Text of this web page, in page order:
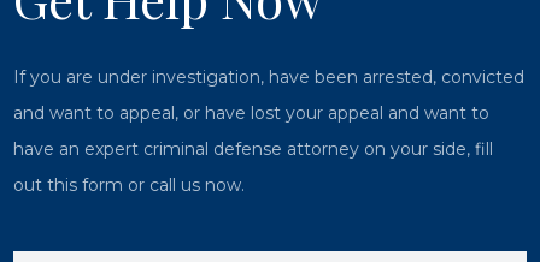
If you are under investigation, have been arrested, convicted
and want to appeal, or have lost your appeal and want to
have an expert criminal defense attorney on your side, fill
out this form or call us now.